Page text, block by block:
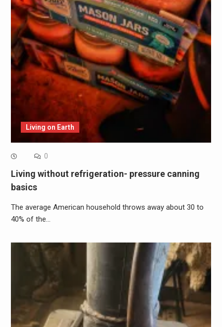
Living on Earth
0
Living without refrigeration- pressure canning
basics
The average American household throws away about 30 to
40% of the…